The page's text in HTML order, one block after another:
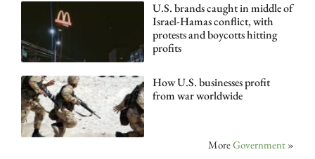
U.S. brands caught in middle of
Israel-Hamas conflict, with
protests and boycotts hitting
profits
How U.S. businesses profit
from war worldwide
MoreGovernment »